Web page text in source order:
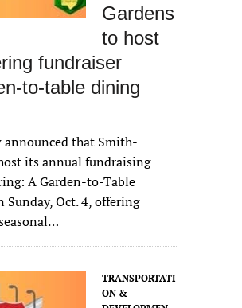
Gardens
to host
fundraiser
to-table dining
announced that Smith-
its annual fundraising
A Garden-to-Table
Sunday, Oct. 4, offering
TRANSPORTATI
ON &